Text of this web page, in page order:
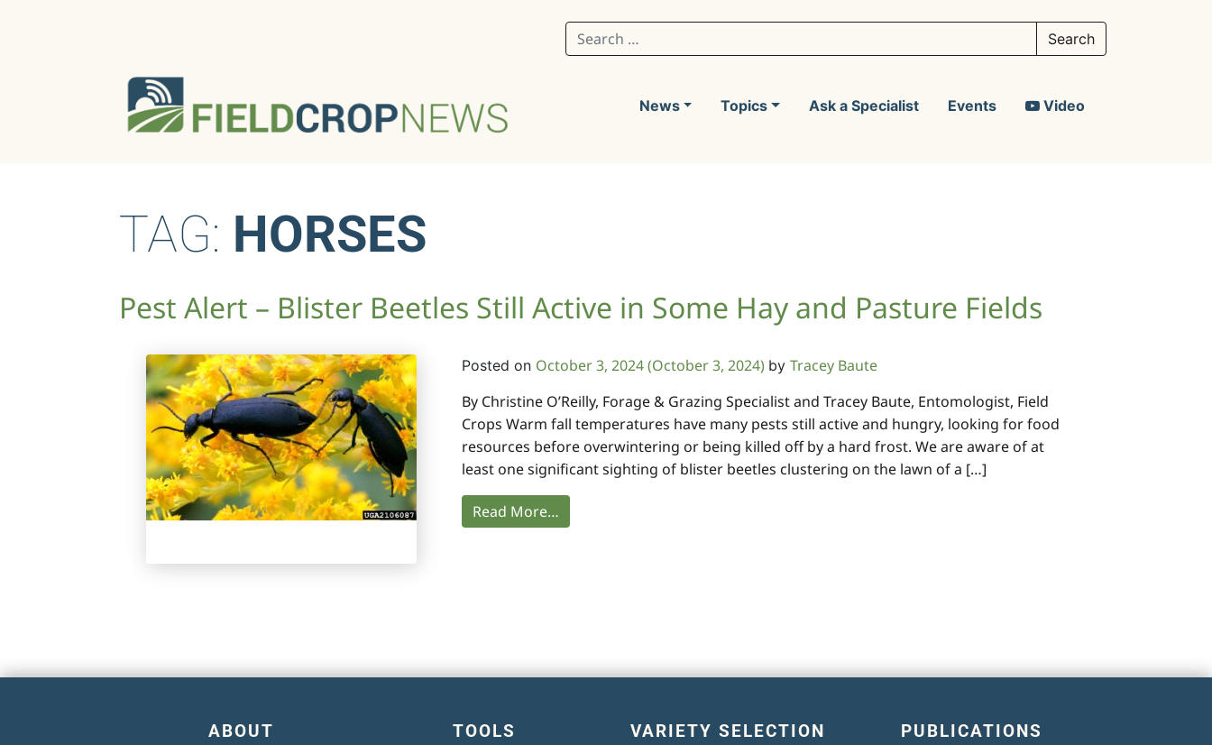
Search for:
News Topics Ask a Specialist Events Video
TAG: HORSES
Pest Alert – Blister Beetles Still Active in Some Hay and Pasture Fields
Posted on October 3, 2024(October 3, 2024) by Tracey Baute
By Christine O’Reilly, Forage & Grazing Specialist and Tracey Baute, Entomologist, Field
Crops Warm fall temperatures have many pests still active and hungry, looking for food
resources before overwintering or being killed off by a hard frost. We are aware of at
least one significant sighting of blister beetles clustering on the lawn of a […]
Read More…
ABOUT TOOLS VARIETY SELECTION PUBLICATIONS